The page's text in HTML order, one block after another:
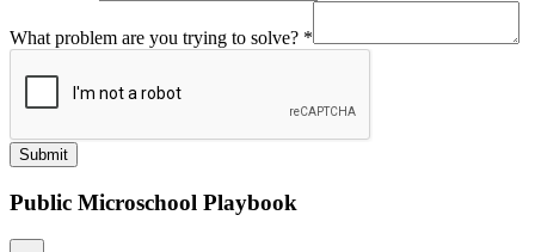
What problem are you trying to solve? *
Submit
Public Microschool Playbook